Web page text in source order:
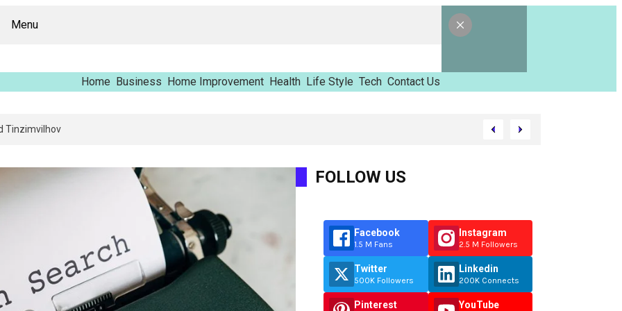
Menu
Home Business Home Improvement Health Life Style Tech Contact Us
Rothgaberpro, Штщкшпштфд, Nhenysi, Food Named Tinzimvilhov
FOLLOW US
Facebook
1.5 M Fans
Twitter
500K Followers
Pinterest
Instagram
2.5 M Followers
Linkedin
200K Connects
YouTube